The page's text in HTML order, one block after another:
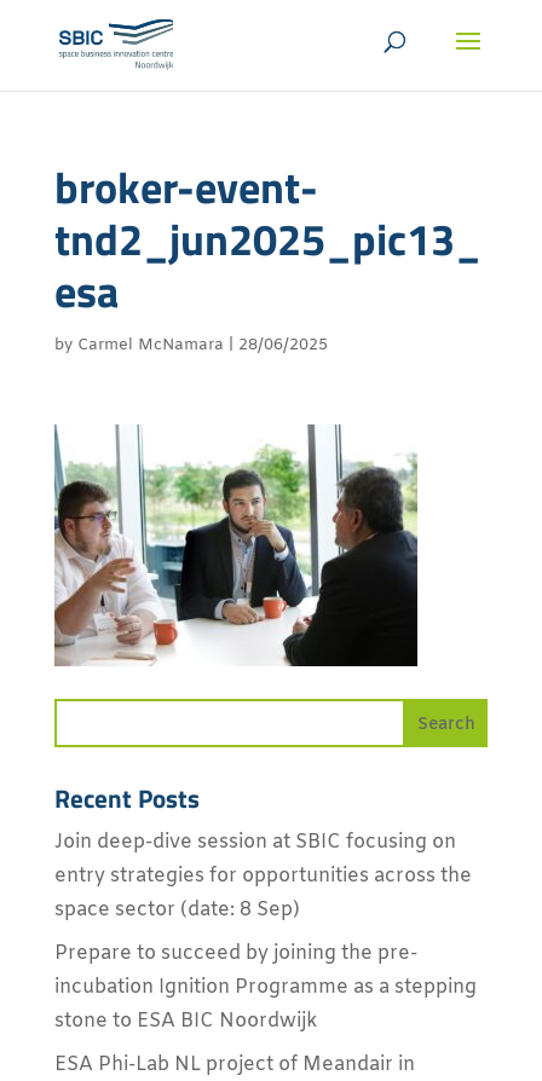
broker-event-
tnd2_jun2025_pic13_
esa
by Carmel McNamara 28/06/2025
Recent Posts
Join deep-dive session at SBIC focusing on
entry strategies for opportunities across the
space sector (date: 8 Sep)
Prepare to succeed by joining the pre-
incubation Ignition Programme as a stepping
stone to ESA BIC Noordwijk
ESA Phi-Lab NL project of Meandair in